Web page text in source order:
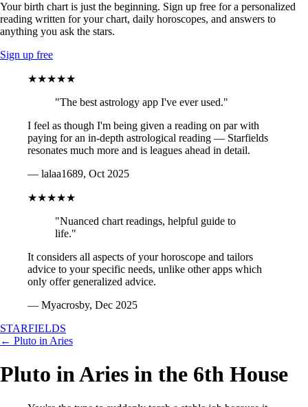
Your birth chart is just the beginning. Sign up free for a personalized
reading written for your chart, daily horoscopes, and answers to
anything you ask the stars.
Sign up free
★★★★★
"The best astrology app I've ever used."
I feel as though I'm being given a reading on par with
paying for an in-depth astrological reading — Starfields
resonates much more and is leagues ahead in detail.
— lalaa1689, Oct 2025
★★★★★
"Nuanced chart readings, helpful guide to
life."
It considers all aspects of your horoscope and tailors
advice to your specific needs, unlike other apps which
only offer generalized advice.
— Myacrosby, Dec 2025
STARFIELDS
← Pluto in Aries
Pluto in Aries in the 6th House